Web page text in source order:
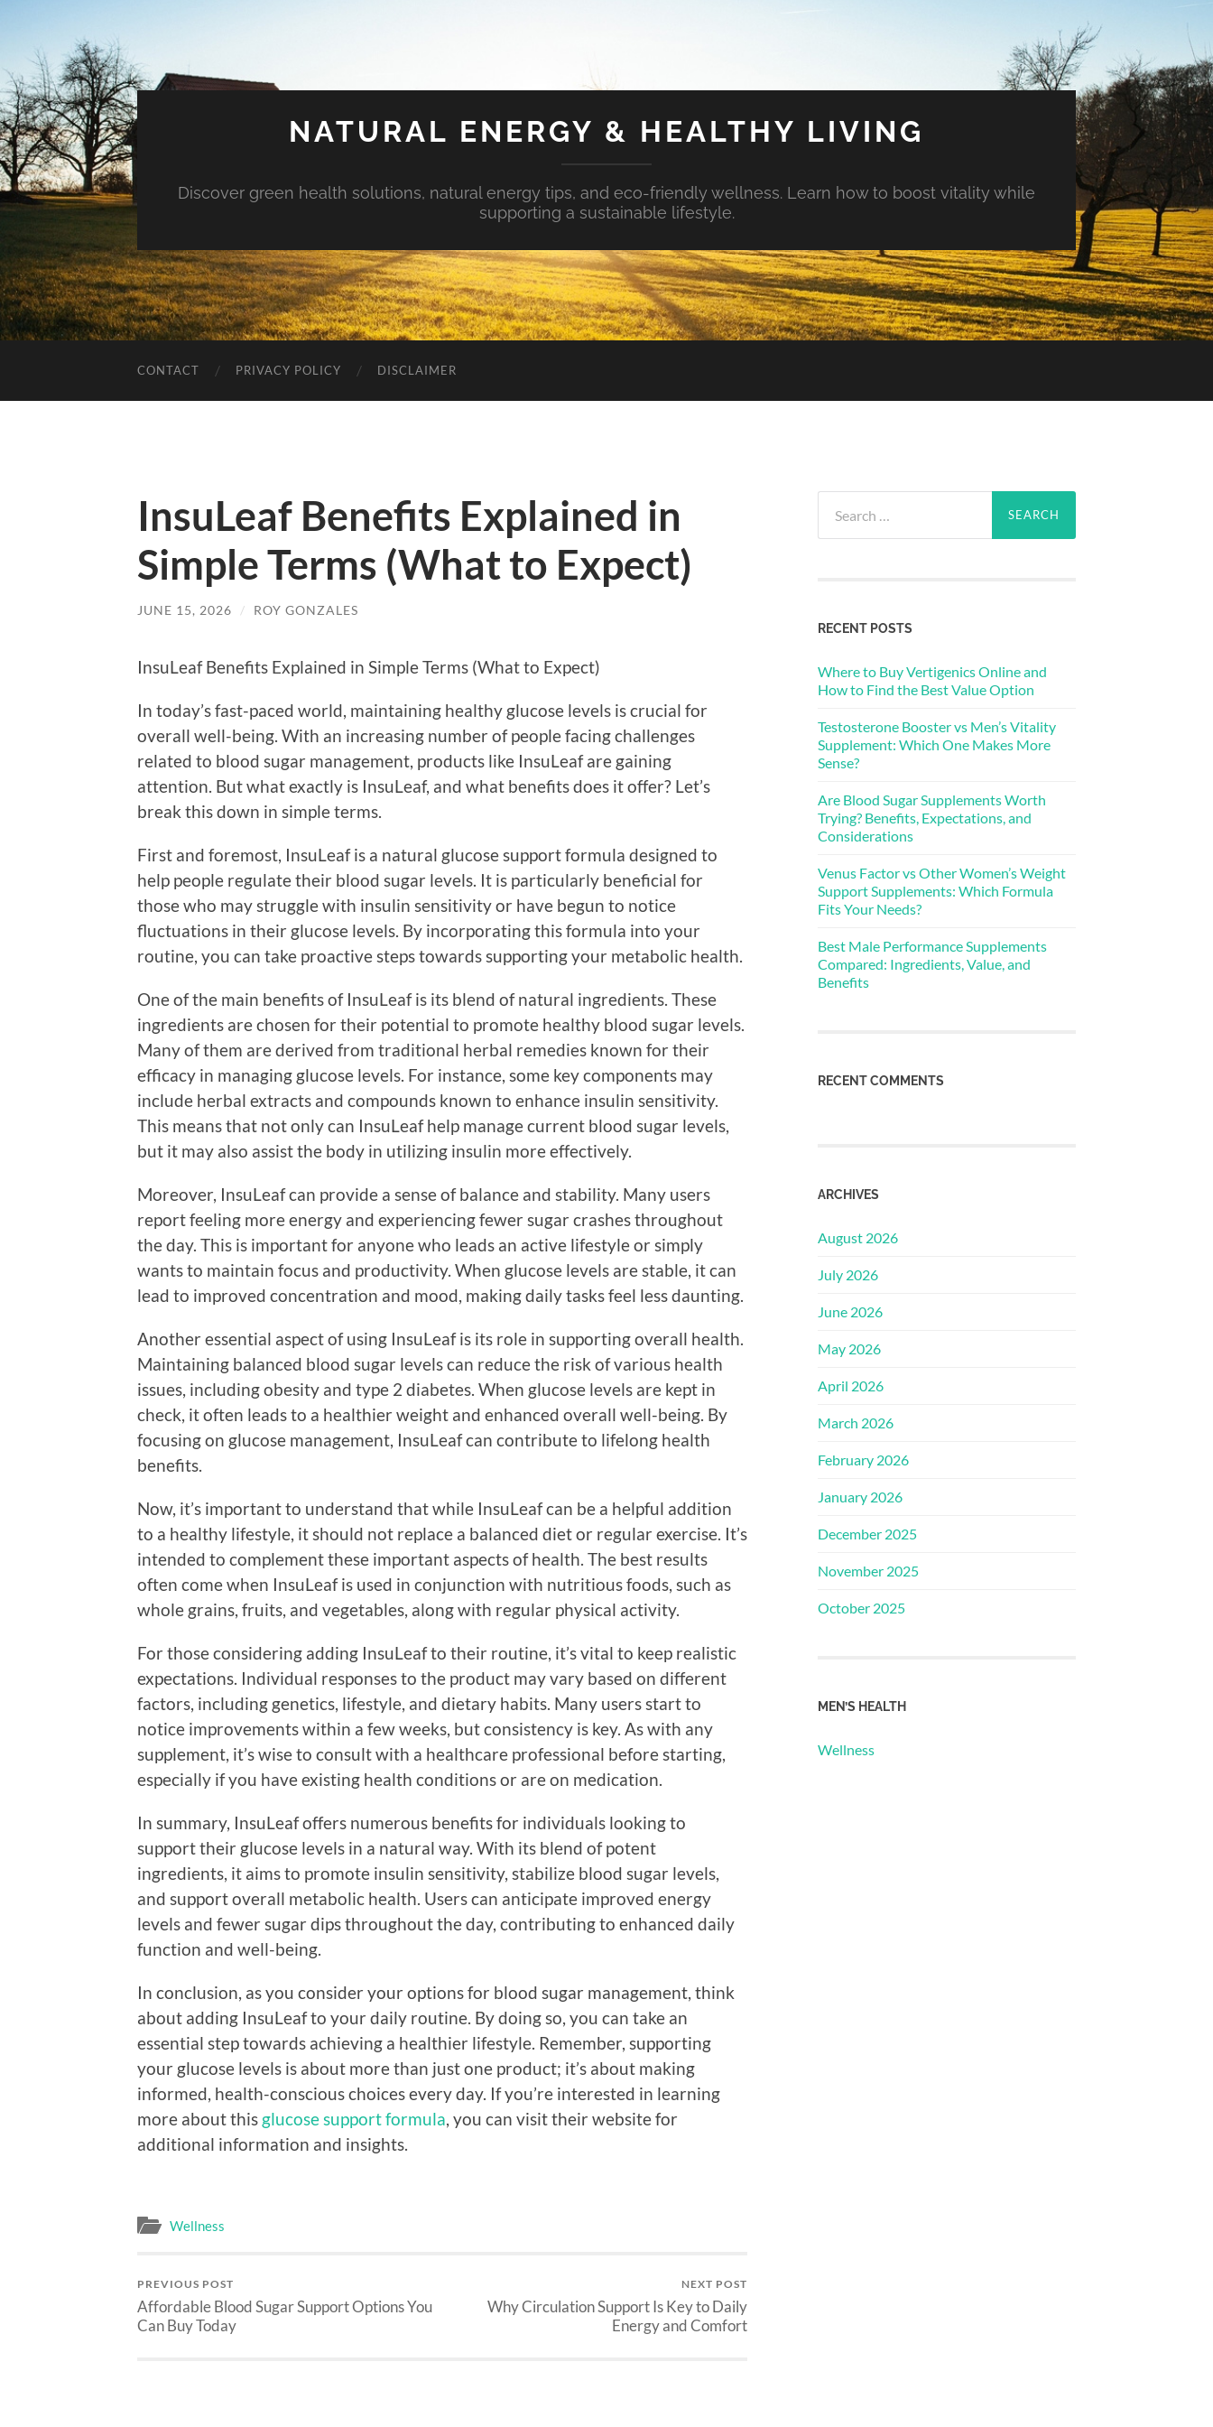
NATURAL ENERGY & HEALTHY LIVING
Discover green health solutions, natural energy tips, and eco-friendly wellness. Learn how to boost vitality while
supporting a sustainable lifestyle.
CONTACT PRIVACY POLICY DISCLAIMER
InsuLeaf Benefits Explained in
Simple Terms (What to Expect)
JUNE 15, 2026 / ROY GONZALES
InsuLeaf Benefits Explained in Simple Terms (What to Expect)
In today’s fast-paced world, maintaining healthy glucose levels is crucial for
overall well-being. With an increasing number of people facing challenges
related to blood sugar management, products like InsuLeaf are gaining
attention. But what exactly is InsuLeaf, and what benefits does it offer? Let’s
break this down in simple terms.
First and foremost, InsuLeaf is a natural glucose support formula designed to
help people regulate their blood sugar levels. It is particularly beneficial for
those who may struggle with insulin sensitivity or have begun to notice
fluctuations in their glucose levels. By incorporating this formula into your
routine, you can take proactive steps towards supporting your metabolic health.
One of the main benefits of InsuLeaf is its blend of natural ingredients. These
ingredients are chosen for their potential to promote healthy blood sugar levels.
Many of them are derived from traditional herbal remedies known for their
efficacy in managing glucose levels. For instance, some key components may
include herbal extracts and compounds known to enhance insulin sensitivity.
This means that not only can InsuLeaf help manage current blood sugar levels,
but it may also assist the body in utilizing insulin more effectively.
Moreover, InsuLeaf can provide a sense of balance and stability. Many users
report feeling more energy and experiencing fewer sugar crashes throughout
the day. This is important for anyone who leads an active lifestyle or simply
wants to maintain focus and productivity. When glucose levels are stable, it can
lead to improved concentration and mood, making daily tasks feel less daunting.
Another essential aspect of using InsuLeaf is its role in supporting overall health.
Maintaining balanced blood sugar levels can reduce the risk of various health
issues, including obesity and type 2 diabetes. When glucose levels are kept in
check, it often leads to a healthier weight and enhanced overall well-being. By
focusing on glucose management, InsuLeaf can contribute to lifelong health
benefits.
Now, it’s important to understand that while InsuLeaf can be a helpful addition
to a healthy lifestyle, it should not replace a balanced diet or regular exercise. It’s
intended to complement these important aspects of health. The best results
often come when InsuLeaf is used in conjunction with nutritious foods, such as
whole grains, fruits, and vegetables, along with regular physical activity.
For those considering adding InsuLeaf to their routine, it’s vital to keep realistic
expectations. Individual responses to the product may vary based on different
factors, including genetics, lifestyle, and dietary habits. Many users start to
notice improvements within a few weeks, but consistency is key. As with any
supplement, it’s wise to consult with a healthcare professional before starting,
especially if you have existing health conditions or are on medication.
In summary, InsuLeaf offers numerous benefits for individuals looking to
support their glucose levels in a natural way. With its blend of potent
ingredients, it aims to promote insulin sensitivity, stabilize blood sugar levels,
and support overall metabolic health. Users can anticipate improved energy
levels and fewer sugar dips throughout the day, contributing to enhanced daily
function and well-being.
In conclusion, as you consider your options for blood sugar management, think
about adding InsuLeaf to your daily routine. By doing so, you can take an
essential step towards achieving a healthier lifestyle. Remember, supporting
your glucose levels is about more than just one product; it’s about making
informed, health-conscious choices every day. If you’re interested in learning
more about this glucose support formula , you can visit their website for
additional information and insights.
Wellness
PREVIOUS POST
Affordable Blood Sugar Support Options You
Can Buy Today
NEXT POST
Why Circulation Support Is Key to Daily
Energy and Comfort
for:
RECENT POSTS
Where to Buy Vertigenics Online and
How to Find the Best Value Option
Testosterone Booster vs Men’s Vitality
Supplement: Which One Makes More
Sense?
Are Blood Sugar Supplements Worth
Trying? Benefits, Expectations, and
Considerations
Venus Factor vs Other Women’s Weight
Support Supplements: Which Formula
Fits Your Needs?
Best Male Performance Supplements
Compared: Ingredients, Value, and
Benefits
RECENT COMMENTS
ARCHIVES
August 2026
July 2026
June 2026
May 2026
April 2026
March 2026
February 2026
January 2026
December 2025
November 2025
October 2025
MEN’S HEALTH
Wellness